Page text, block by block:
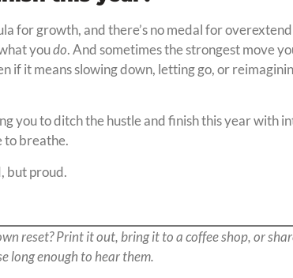
for growth, and there’s no medal for
youdo. And sometimes the strongest move
if it means slowing down, letting go, or
you to ditch the hustle and finish this year with
to breathe.
but proud.
reset? Print it out, bring it to a coffee shop, or
long enough to hear them.